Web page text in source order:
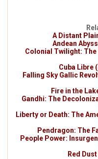
A Distant
Andean
Colonial Twilight: The
Cuba Libre
Falling Sky Gallic
Fire in the
Gandhi: The
Liberty or Death: The
Pendragon: The
People Power:
Red